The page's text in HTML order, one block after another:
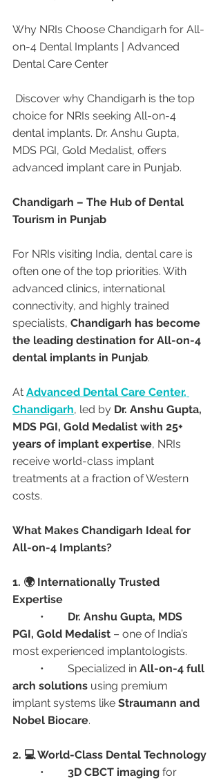
Why NRIs Choose Chandigarh for All-
on-4 Dental Implants | Advanced
Dental Care Center
Discover why Chandigarh is the top
choice for NRIs seeking All-on-4
dental implants. Dr. Anshu Gupta,
MDS PGI, Gold Medalist, offers
advanced implant care in Punjab.
Chandigarh – The Hub of Dental
Tourism in Punjab
For NRIs visiting India, dental care is
often one of the top priorities. With
advanced clinics, international
connectivity, and highly trained
specialists, Chandigarh has become
the leading destination for All-on-4
dental implants in Punjab.
At Advanced Dental Care Center,
Chandigarh, led by Dr. Anshu Gupta,
MDS PGI, Gold Medalist with 25+
years of implant expertise, NRIs
receive world-class implant
treatments at a fraction of Western
costs.
What Makes Chandigarh Ideal for
All-on-4 Implants?
1. 🌍 Internationally Trusted
Expertise
Dr. Anshu Gupta, MDS
PGI, Gold Medalist – one of India’s
most experienced implantologists.
	•	Specialized in
All-on-4 full
arch solutions using premium
implant systems like Straumann and
Nobel Biocare.
2. 💻 World-Class Dental Technology
3D CBCT imaging for